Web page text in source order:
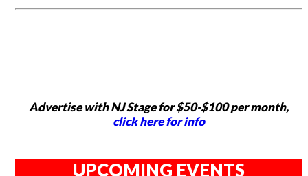
Advertise with NJ Stage for $50-$100 per month,
click here for info
UPCOMING EVENTS